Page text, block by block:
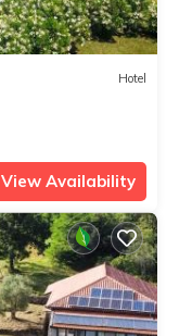
Hotel
View Availability